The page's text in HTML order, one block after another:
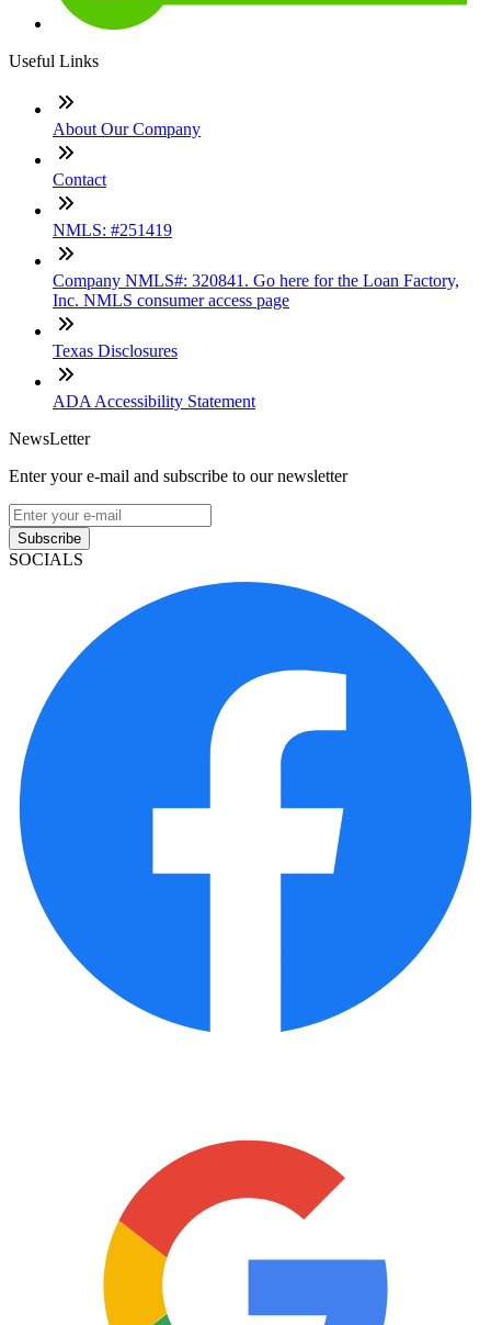
Useful Links
About Our Company
Contact
NMLS: #251419
Company NMLS#: 320841. Go here for the Loan Factory,
Inc. NMLS consumer access page
Texas Disclosures
ADA Accessibility Statement
NewsLetter
Enter your e-mail and subscribe to our newsletter
Subscribe
SOCIALS